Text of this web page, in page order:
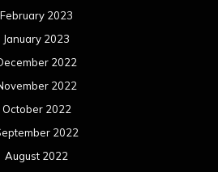
February 2023
January 2023
2022
2022
October 2022
2022
August 2022